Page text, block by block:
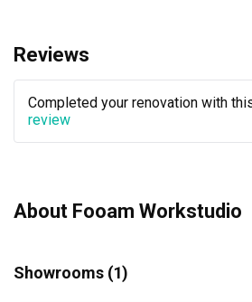
Reviews
Completed your renovation with
review
About Fooam Workstudio
Showrooms (1)